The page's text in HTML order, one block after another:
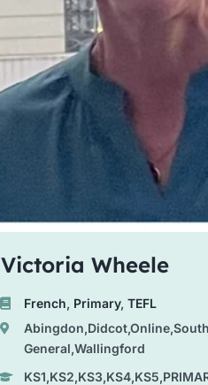
Victoria Wheele
French, Primary,TEFL
General,Wallingford